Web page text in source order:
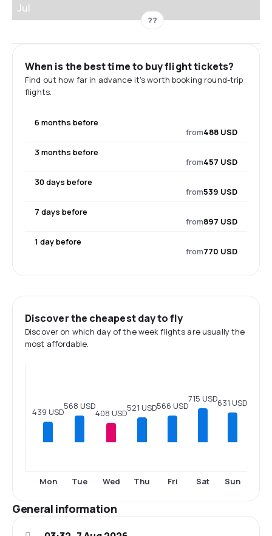
Jul
??
When is the best time to buy flight tickets?
Find out how far in advance it's worth booking round-trip
flights.
6 months before
from488 USD
3 months before
from457 USD
30 days before
from539 USD
7 days before
from897 USD
1 day before
from770 USD
Discover the cheapest day to fly
Discover on which day of the week flights are usually the
most affordable.
439 USD
Mon
568 USD
Tue
408 USD
Wed
521 USD
Thu
566 USD
Fri
715 USD
Sat
631 USD
Sun
General information